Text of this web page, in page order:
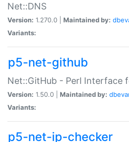
Net::DNS
Version: 1.270.0 | Maintained by:
Variants:
p5-net-github
Net::GitHub - Perl Interface
Version: 1.50.0 | Maintained by:
Variants:
p5-net-ip-checker